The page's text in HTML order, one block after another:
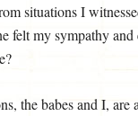
situations I
felt my sympathy
the babes and I, are